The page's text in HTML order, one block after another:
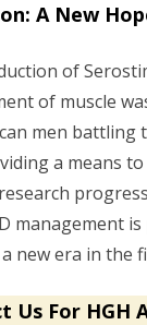
A New
of
of muscle
men battling
a means
management
new era in the
Us For HGH